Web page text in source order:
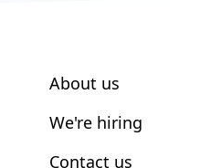
About us
We're hiring
Contact us